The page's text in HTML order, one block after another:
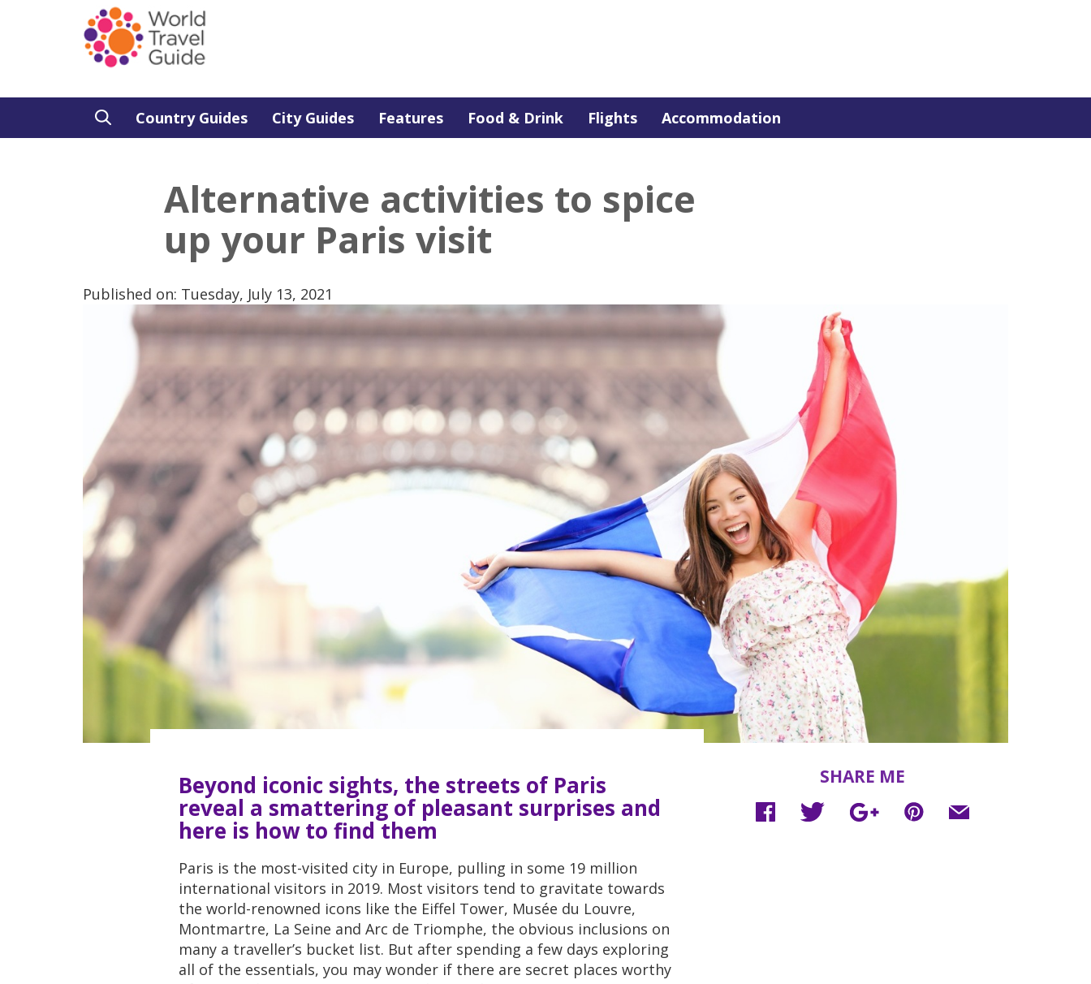
Country Guides City Guides Features Food & Drink Flights Accommodation
Alternative activities to spice
up your Paris visit
Published on: Tuesday, July 13, 2021
SHARE ME
Beyond iconic sights, the streets of Paris
reveal a smattering of pleasant surprises and
here is how to find them
Paris is the most-visited city in Europe, pulling in some 19 million
international visitors in 2019. Most visitors tend to gravitate towards
the world-renowned icons like the Eiffel Tower, Musée du Louvre,
Montmartre, La Seine and Arc de Triomphe, the obvious inclusions on
many a traveller’s bucket list. But after spending a few days exploring
all of the essentials, you may wonder if there are secret places worthy